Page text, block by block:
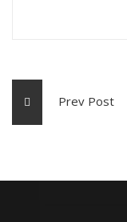
Prev Post